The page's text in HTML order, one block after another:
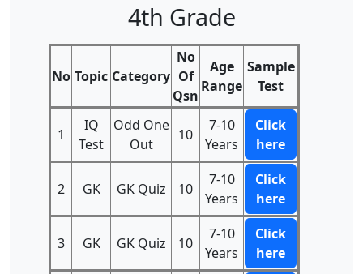
4th Grade
No Topic Category
No
Of
Qsn
Age
Range
Sample
Test
1
IQ
Test
Odd One
Out
10
7-10
Years
Click
here
2 GK GK Quiz 10
7-10
Years
Click
here
3 GK GK Quiz 10
7-10
Years
Click
here